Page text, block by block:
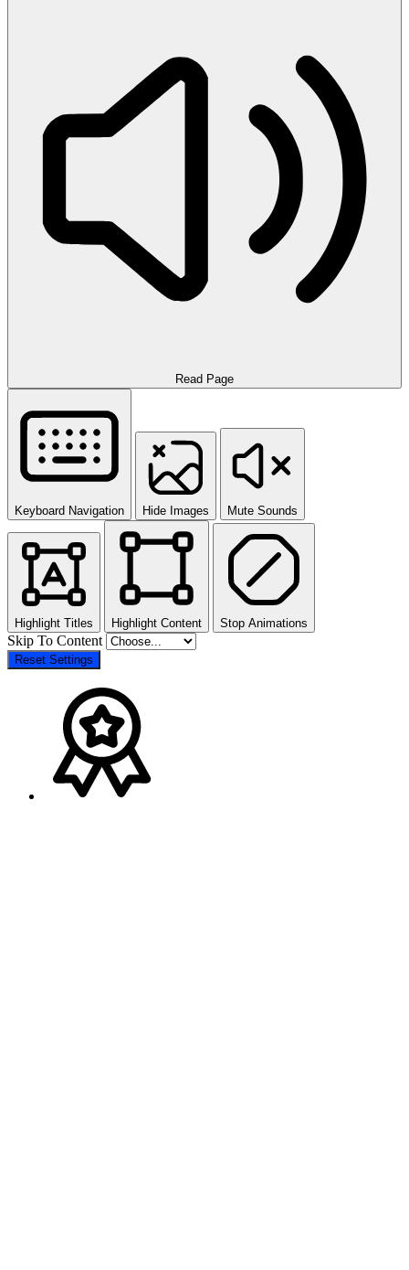
Read Page
Keyboard Navigation Hide Images Mute Sounds
Highlight Titles Highlight Content Stop Animations
Skip To Content
Reset Settings